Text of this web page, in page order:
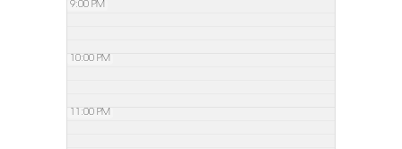
9:00 PM
10:00 PM
11:00 PM